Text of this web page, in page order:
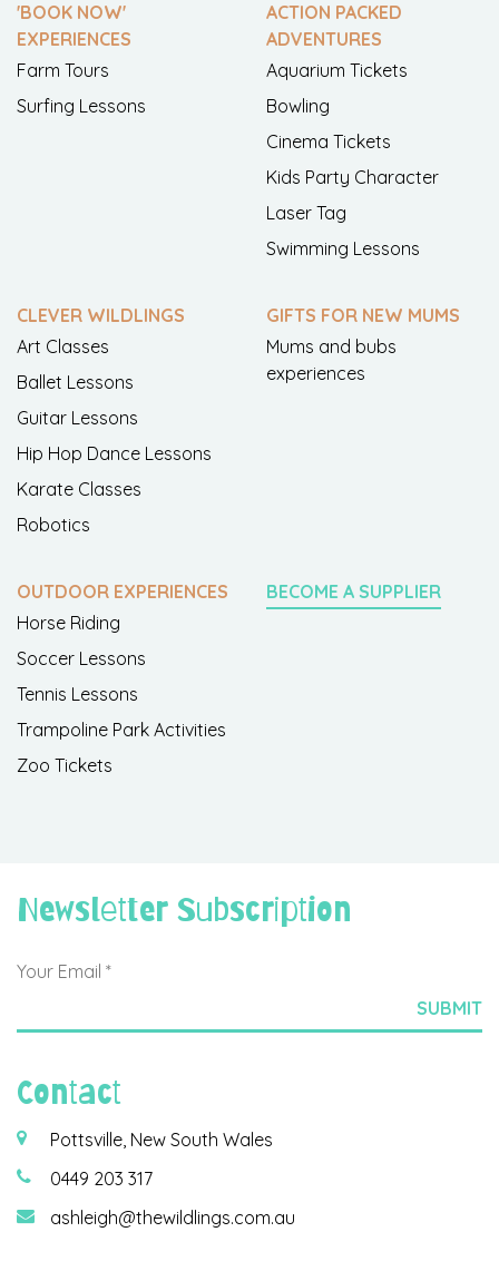
'BOOK NOW'
EXPERIENCES
Farm Tours
Surfing Lessons
ACTION PACKED
ADVENTURES
Aquarium Tickets
Bowling
Cinema Tickets
Kids Party Character
Laser Tag
Swimming Lessons
CLEVER WILDLINGS
Art Classes
Ballet Lessons
Guitar Lessons
Hip Hop Dance Lessons
Karate Classes
Robotics
GIFTS FOR NEW MUMS
Mums and bubs
experiences
OUTDOOR EXPERIENCES
Horse Riding
Soccer Lessons
Tennis Lessons
Trampoline Park Activities
Zoo Tickets
BECOME A SUPPLIER
Newsletter Subscription
Contact
Pottsville, New South Wales
0449 203 317
ashleigh@thewildlings.com.au